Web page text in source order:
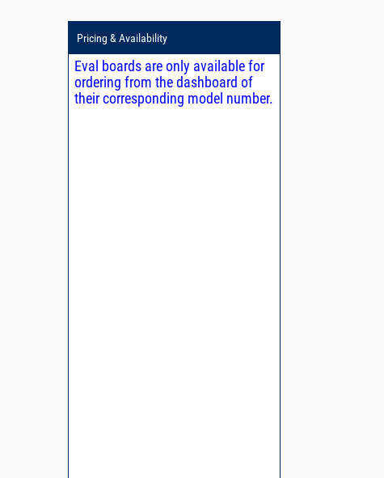
Pricing & Availability
Eval boards are only available for
ordering from the dashboard of
their corresponding model number.